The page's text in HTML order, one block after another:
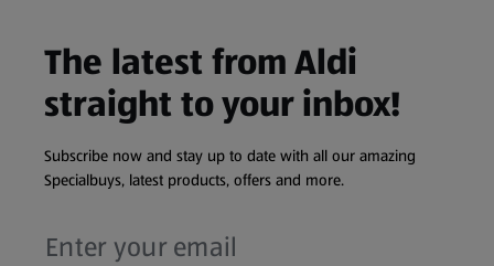
The latest from Aldi
straight to your inbox!
Subscribe now and stay up to date with all our amazing
Specialbuys, latest products, offers and more.